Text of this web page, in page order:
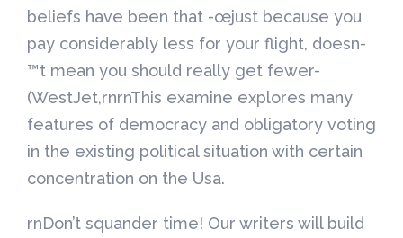
beliefs have been that -œjust because you
pay considerably less for your flight, doesn-
™t mean you should really get fewer-
(WestJet,rnrnThis examine explores many
features of democracy and obligatory voting
in the existing political situation with certain
concentration on the Usa.
rnDon’t squander time! Our writers will build